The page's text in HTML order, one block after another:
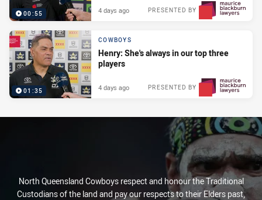
00:55 PRESENTED BY
4 days ago
01:35
COWBOYS
Henry: She's always in our top three
players
PRESENTED BY
4 days ago
North Queensland Cowboys respect and honour the Traditional
Custodians of the land and pay our respects to their Elders past,